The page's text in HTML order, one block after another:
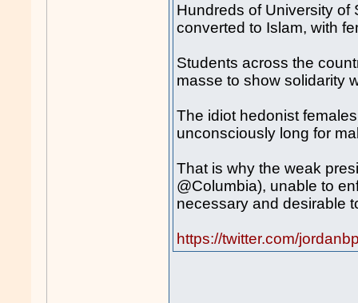
Hundreds of University of
converted to Islam, with
Students across the
masse to show solidarity
The idiot hedonist
unconsciously long for
That is why the weak
@Columbia), unable to
necessary and desirable
https://twitter.com/